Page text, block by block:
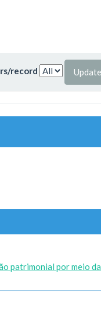
record
patrimonial por meio da